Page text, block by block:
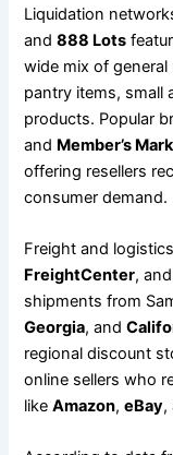
Liquidation
and888 Lots
wide mix of
pantry items, small
products. Popular
and Member’s Mark
offering resellers
consumer demand.
Freight and
FreightCenter, and
shipments from
Georgia, and
regional discount
online sellers who
likeAmazon,eBay,